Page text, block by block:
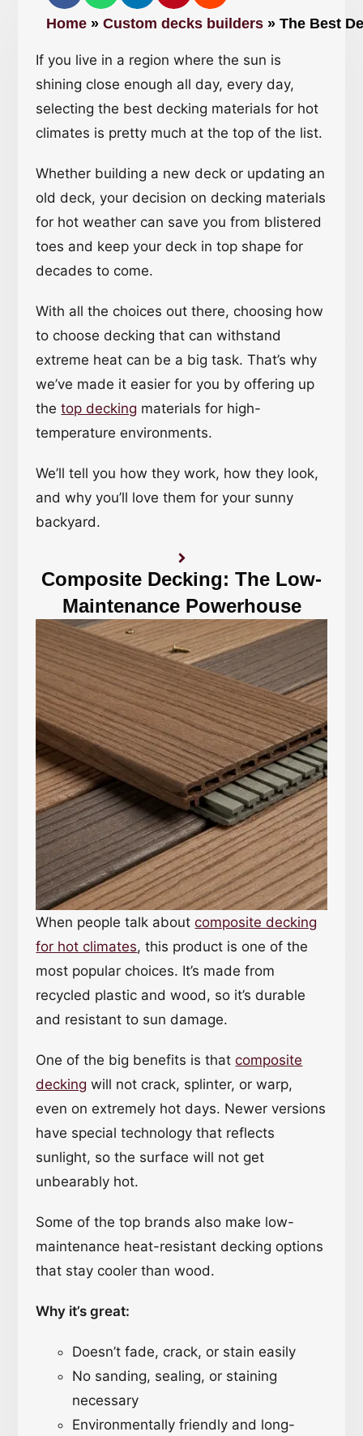
Home »Custom decks builders »The Best
If you live in a region where the sun is
shining close enough all day, every day,
selecting the best decking materials for hot
climates is pretty much at the top of the list.
Whether building a new deck or updating an
old deck, your decision on decking materials
for hot weather can save you from blistered
toes and keep your deck in top shape for
decades to come.
With all the choices out there, choosing how
to choose decking that can withstand
extreme heat can be a big task. That’s why
we’ve made it easier for you by offering up
thetop decking materials for high-
temperature environments.
We’ll tell you how they work, how they look,
and why you’ll love them for your sunny
backyard.
Composite Decking: The Low-
Maintenance Powerhouse
When people talk aboutcomposite decking
for hot climates, this product is one of the
most popular choices. It’s made from
recycled plastic and wood, so it’s durable
and resistant to sun damage.
One of the big benefits is thatcomposite
decking will not crack, splinter, or warp,
even on extremely hot days. Newer versions
have special technology that reflects
sunlight, so the surface will not get
unbearably hot.
Some of the top brands also make low-
maintenance heat-resistant decking options
that stay cooler than wood.
Why it’s great:
Doesn’t fade, crack, or stain easily
No sanding, sealing, or staining
necessary
Environmentally friendly and long-